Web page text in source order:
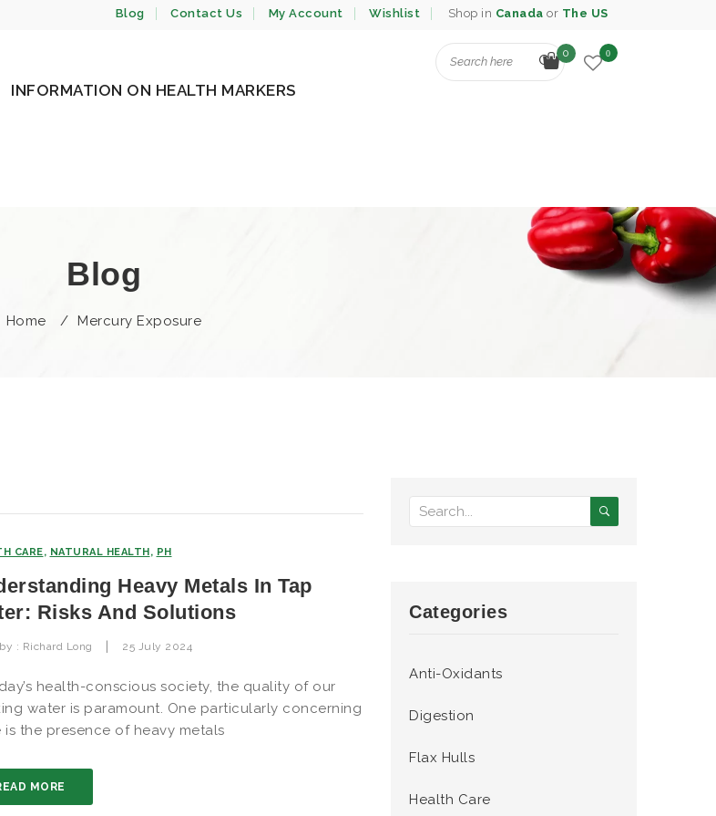
Blog Contact Us My Account Wishlist Shop in Canada or The US
INFORMATION ON HEALTH MARKERS
0
Blog
Home / Mercury Exposure
CARE, NATURAL HEALTH, PH
Heavy Metals In Tap
Risks And Solutions
: Richard Long | 25 July 2024
health-conscious society, the quality of our
water is paramount. One particularly concerning
is the presence of heavy metals
MORE
Categories
Anti-Oxidants
Digestion
Flax Hulls
Health Care
0